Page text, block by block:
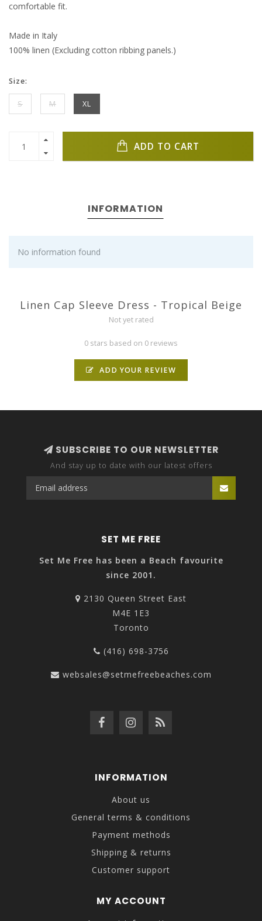
comfortable fit.
Made in Italy
100% linen (Excluding cotton ribbing panels.)
Size:
S M XL
ADD TO CART
INFORMATION
No information found
Linen Cap Sleeve Dress - Tropical Beige
Not yet rated
0 stars based on 0 reviews
ADD YOUR REVIEW
SUBSCRIBE TO OUR NEWSLETTER
And stay up to date with our latest offers
SET ME FREE
Set Me Free has been a Beach favourite
since 2001.
2130 Queen Street East
M4E 1E3
Toronto
(416) 698-3756
websales@setmefreebeaches.com
INFORMATION
About us
General terms & conditions
Payment methods
Shipping & returns
Customer support
MY ACCOUNT